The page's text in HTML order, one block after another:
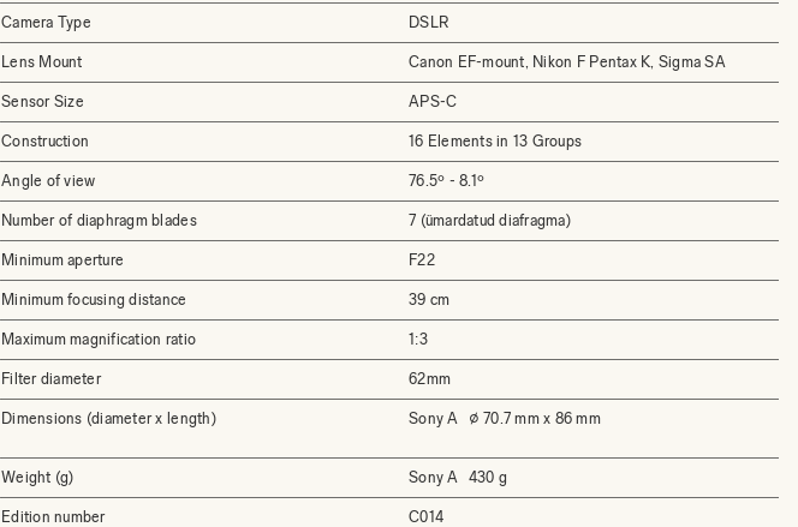
Camera Type DSLR
Lens Mount Canon EF-mount, Nikon F Pentax K, Sigma SA
Sensor Size APS-C
Construction 16 Elements in 13 Groups
Angle of view 76.5º - 8.1º
Number of diaphragm blades 7 (ümardatud diafragma)
Minimum aperture F22
Minimum focusing distance 39 cm
Maximum magnification ratio 1:3
Filter diameter 62mm
Dimensions (diameter x length) Sony A ⌀ 70.7 mm x 86 mm
Weight (g) Sony A 430 g
Edition number C014